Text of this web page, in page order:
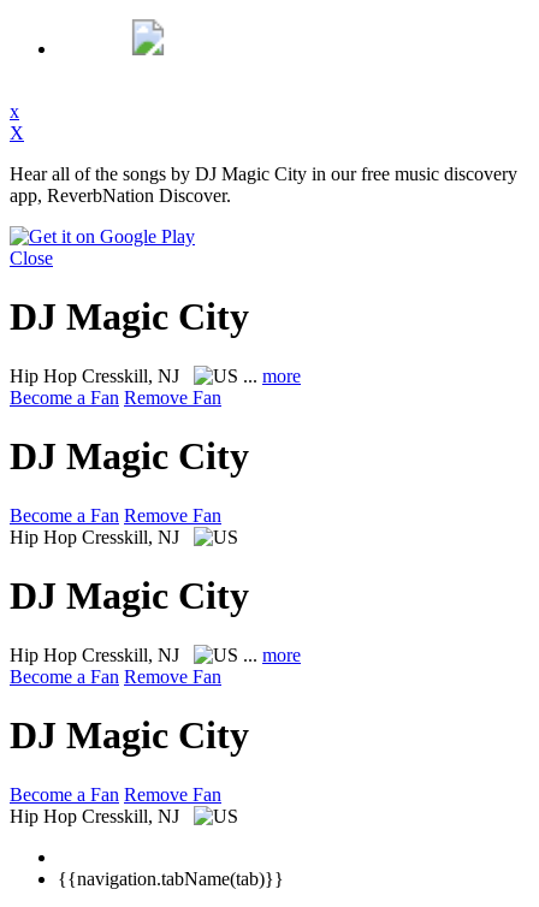
x
X
Hear all of the songs by DJ Magic City in our free music discovery
app, ReverbNation Discover.
Close
DJ Magic City
Hip Hop Cresskill, NJ ... more
Become a Fan Remove Fan
DJ Magic City
Become a Fan Remove Fan
Hip Hop Cresskill, NJ
DJ Magic City
Hip Hop Cresskill, NJ ... more
Become a Fan Remove Fan
DJ Magic City
Become a Fan Remove Fan
Hip Hop Cresskill, NJ
{{navigation.tabName(tab)}}